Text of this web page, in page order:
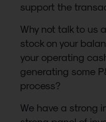
support the
Why not talk to us
stock on your
your operating
generating some
process?
We have a strong